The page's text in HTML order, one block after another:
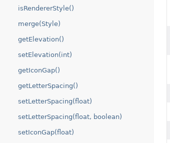
isRendererStyle()
merge(Style)
getElevation()
setElevation(int)
getIconGap()
getLetterSpacing()
setLetterSpacing(float)
setLetterSpacing(float, boolean)
setIconGap(float)